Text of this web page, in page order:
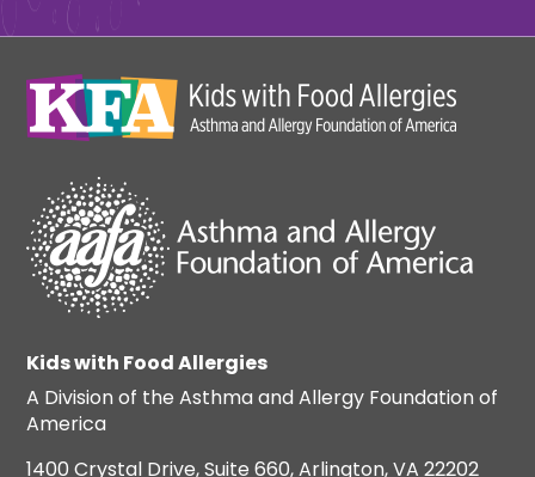
Kids with Food Allergies
A Division of the Asthma and Allergy Foundation of
America
1400 Crystal Drive, Suite 660, Arlington, VA 22202